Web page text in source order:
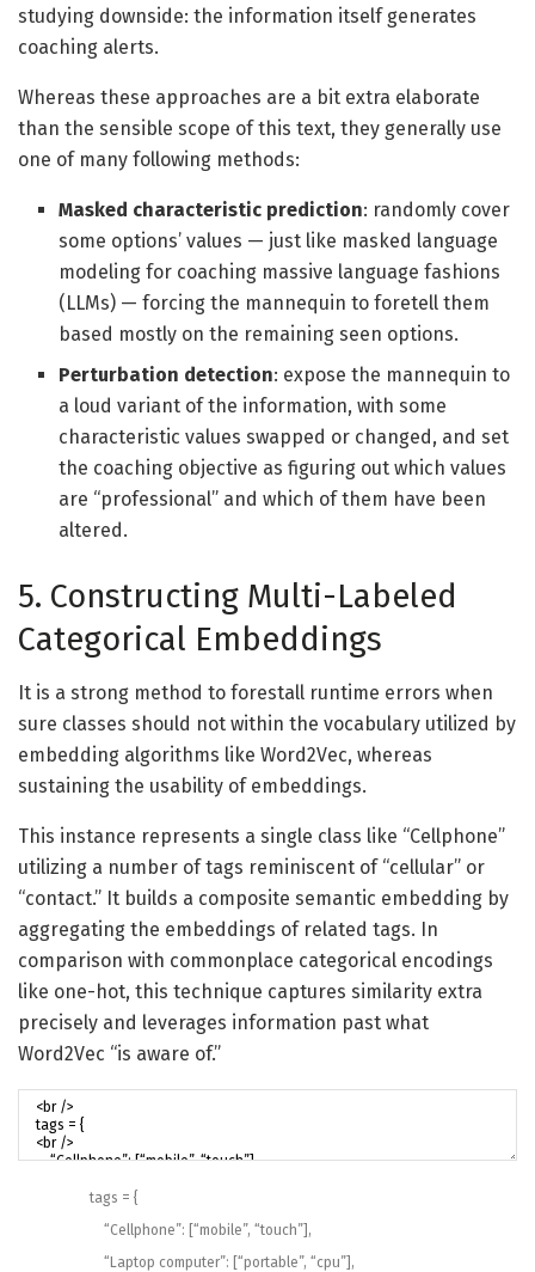
studying downside: the information itself generates
coaching alerts.
Whereas these approaches are a bit extra elaborate
than the sensible scope of this text, they generally use
one of many following methods:
Masked characteristic prediction: randomly cover
some options’ values — just like masked language
modeling for coaching massive language fashions
(LLMs) — forcing the mannequin to foretell them
based mostly on the remaining seen options.
Perturbation detection: expose the mannequin to
a loud variant of the information, with some
characteristic values swapped or changed, and set
the coaching objective as figuring out which values
are “professional” and which of them have been
altered.
5. Constructing Multi-Labeled
Categorical Embeddings
It is a strong method to forestall runtime errors when
sure classes should not within the vocabulary utilized by
embedding algorithms like Word2Vec, whereas
sustaining the usability of embeddings.
This instance represents a single class like “Cellphone”
utilizing a number of tags reminiscent of “cellular” or
“contact.” It builds a composite semantic embedding by
aggregating the embeddings of related tags. In
comparison with commonplace categorical encodings
like one-hot, this technique captures similarity extra
precisely and leverages information past what
Word2Vec “is aware of.”
tags = {
“Cellphone”: [“mobile”, “touch”] ,
“Laptop computer”: [“portable”, “cpu”] ,